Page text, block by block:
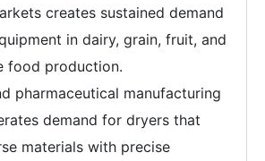
creates sustained demand
in dairy, grain, fruit, and
food production.
pharmaceutical manufacturing
demand for dryers that
materials with precise